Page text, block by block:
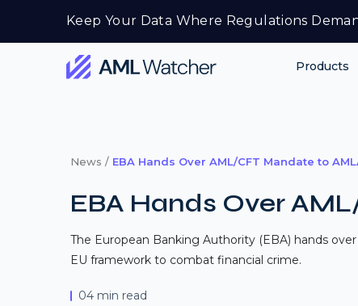
Keep Your Data Where Regulations
Products
content
News / EBA Hands Over AML/CFT Mandate to
EBA Hands Over
The European Banking Authority (EBA) hands
EU framework to combat financial crime.
04 min read